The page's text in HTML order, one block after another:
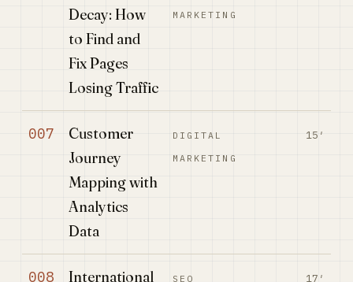
Decay: How
to Find and
Fix Pages
Losing Traffic
MARKETING
007
Customer
Journey
Mapping with
Analytics
Data
DIGITAL
MARKETING
15′
008
International
SEO 17′